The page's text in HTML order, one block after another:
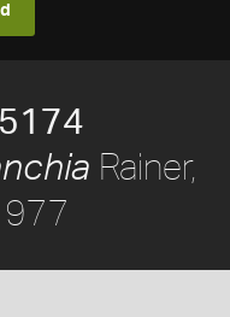
Rainer,